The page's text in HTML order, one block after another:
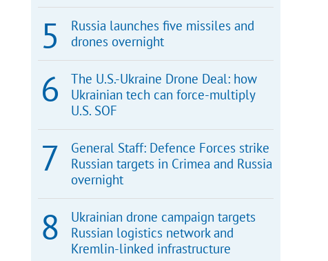
Russia launches five missiles and
drones overnight
The U.S.-Ukraine Drone Deal: how
Ukrainian tech can force-multiply
U.S. SOF
General Staff: Defence Forces strike
Russian targets in Crimea and Russia
overnight
Ukrainian drone campaign targets
Russian logistics network and
Kremlin-linked infrastructure